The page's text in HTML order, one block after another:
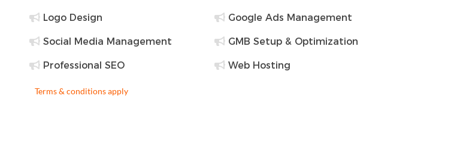
Logo Design Google Ads Management
Social Media Management GMB Setup & Optimization
Professional SEO Web Hosting
Terms & conditions apply